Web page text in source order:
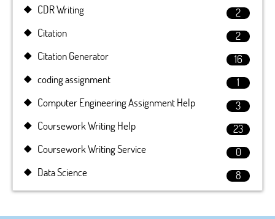
CDR Writing
2
Citation
2
Citation Generator
16
coding assignment
1
Computer Engineering Assignment Help
3
Coursework Writing Help
23
Coursework Writing Service
0
Data Science
8